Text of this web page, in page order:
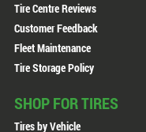
Tire Centre Reviews
Customer Feedback
Fleet Maintenance
Tire Storage Policy
SHOP FOR TIRES
Tires by Vehicle